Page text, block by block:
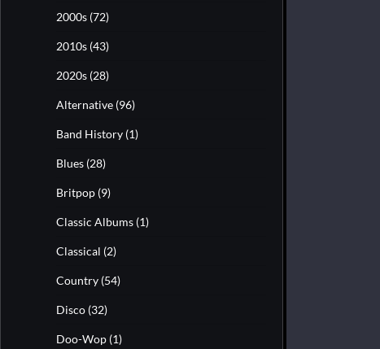
2000s (72)
2010s (43)
2020s (28)
Alternative (96)
Band History (1)
Blues (28)
Britpop (9)
Classic Albums (1)
Classical (2)
Country (54)
Disco (32)
Doo-Wop (1)